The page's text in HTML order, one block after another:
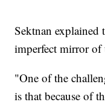
Sektnan explained
imperfect mirror of
"One of the
is that because of